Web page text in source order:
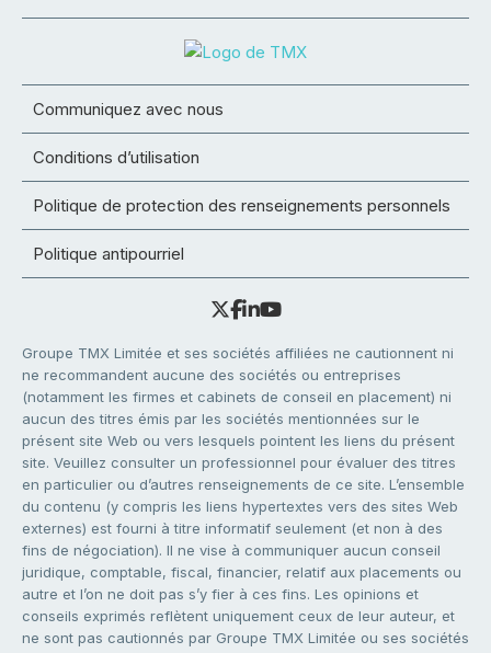
Communiquez avec nous
Conditions d’utilisation
Politique de protection des renseignements personnels
Politique antipourriel
Groupe TMX Limitée et ses sociétés affiliées ne cautionnent ni
ne recommandent aucune des sociétés ou entreprises
(notamment les firmes et cabinets de conseil en placement) ni
aucun des titres émis par les sociétés mentionnées sur le
présent site Web ou vers lesquels pointent les liens du présent
site. Veuillez consulter un professionnel pour évaluer des titres
en particulier ou d’autres renseignements de ce site. L’ensemble
du contenu (y compris les liens hypertextes vers des sites Web
externes) est fourni à titre informatif seulement (et non à des
fins de négociation). Il ne vise à communiquer aucun conseil
juridique, comptable, fiscal, financier, relatif aux placements ou
autre et l’on ne doit pas s’y fier à ces fins. Les opinions et
conseils exprimés reflètent uniquement ceux de leur auteur, et
ne sont pas cautionnés par Groupe TMX Limitée ou ses sociétés